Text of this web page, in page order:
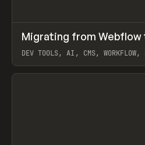
LEARN ARTICLE
Migrating from Webflow
DEV TOOLS, AI, CMS, WORKFLOW,
View item